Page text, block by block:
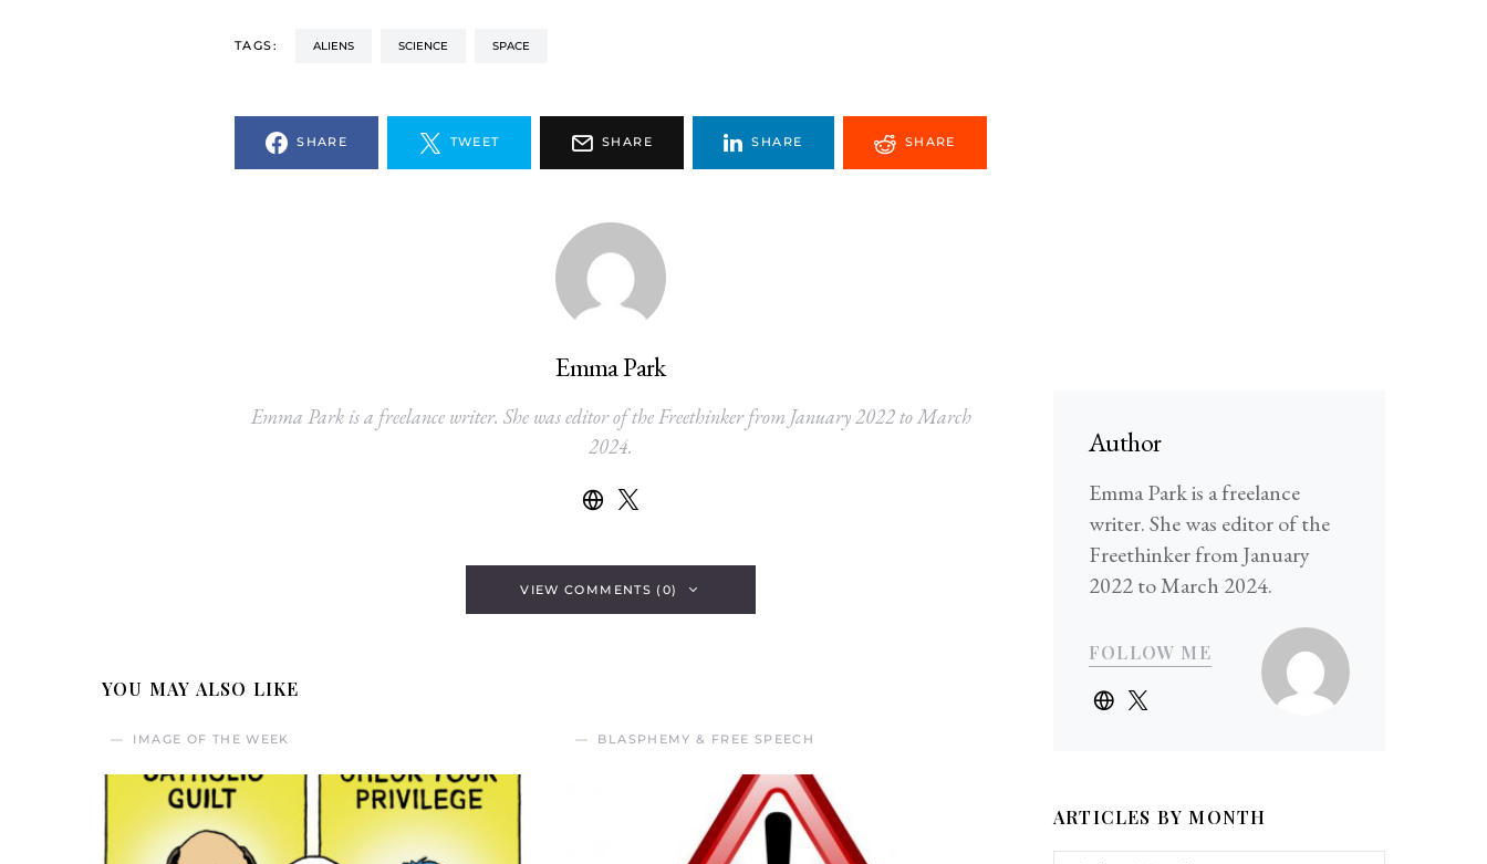
TAGS: ALIENS SCIENCE SPACE
SHARE TWEET SHARE SHARE SHARE
Emma Park
Emma Park is a freelance writer. She was editor of the Freethinker from January 2022 to March
2024.
VIEW COMMENTS (0)
YOU MAY ALSO LIKE
IMAGE OF THE WEEK BLASPHEMY & FREE SPEECH
Author
Emma Park is a freelance
writer. She was editor of the
Freethinker from January
2022 to March 2024.
FOLLOW ME
ARTICLES BY MONTH